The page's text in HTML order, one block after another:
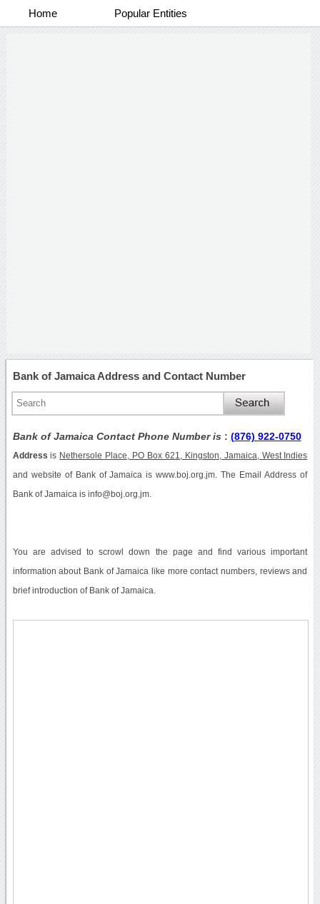
Home Popular Entities
Bank of Jamaica Address and Contact Number
Bank of Jamaica Contact Phone Number is : (876) 922-0750
Address is Nethersole Place, PO Box 621, Kingston, Jamaica, West Indies
and website of Bank of Jamaica is www.boj.org.jm. The Email Address of
Bank of Jamaica is info@boj.org.jm.
You are advised to scrowl down the page and find various important
information about Bank of Jamaica like more contact numbers, reviews and
brief introduction of Bank of Jamaica.